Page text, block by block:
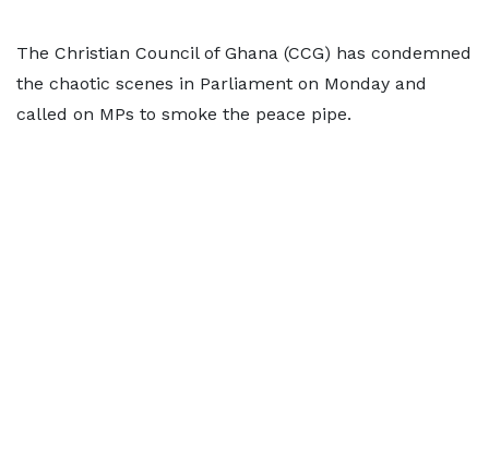
The Christian Council of Ghana (CCG) has condemned
the chaotic scenes in Parliament on Monday and
called on MPs to smoke the peace pipe.